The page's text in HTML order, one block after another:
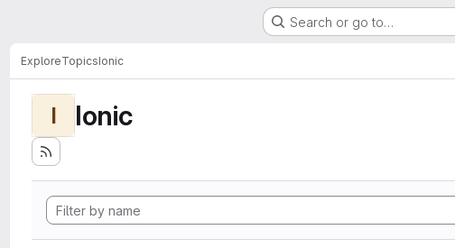
Search or go to…
ExploreTopicsIonic
I Ionic